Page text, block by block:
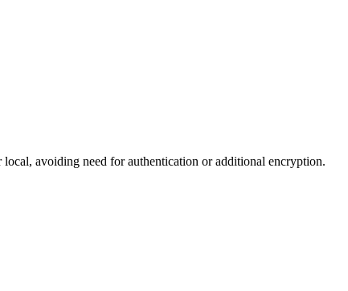
avoiding need for authentication or additional encryption.